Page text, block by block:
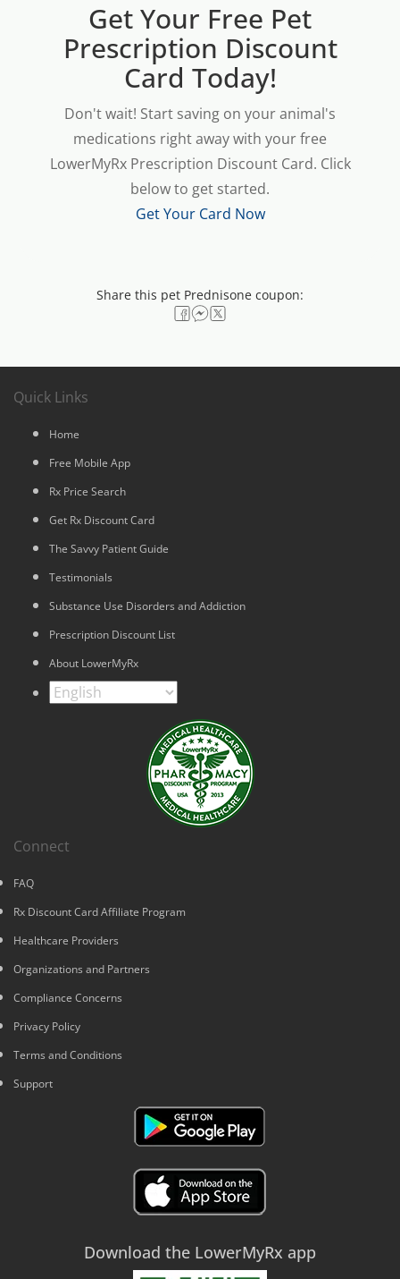
Get Your Free Pet
Prescription Discount
Card Today!
Don't wait! Start saving on your animal's
medications right away with your free
LowerMyRx Prescription Discount Card. Click
below to get started.
Get Your Card Now
Share this pet Prednisone coupon:
Quick Links
Home
Free Mobile App
Rx Price Search
Get Rx Discount Card
The Savvy Patient Guide
Testimonials
Substance Use Disorders and Addiction
Prescription Discount List
About LowerMyRx
Connect
FAQ
Rx Discount Card Affiliate Program
Healthcare Providers
Organizations and Partners
Compliance Concerns
Privacy Policy
Terms and Conditions
Support
Download the LowerMyRx app